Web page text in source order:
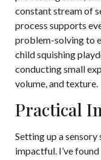
constant stream of
process supports
problem-solving to
child squishing
conducting small
volume, and texture.
Practical
Setting up a
impactful. I’ve